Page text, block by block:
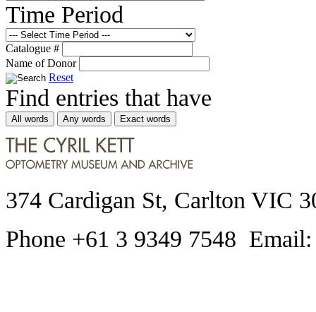
Time Period
Catalogue #
Name of Donor
Reset
Find entries that have
All words Any words Exact words
374 Cardigan St, Carlton VIC
Phone +61 3 9349 7548